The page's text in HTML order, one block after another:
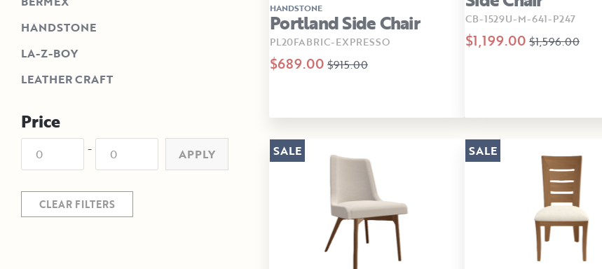
HANDSTONE
LA-Z-BOY
LEATHER CRAFT
Price
- APPLY
CLEAR FILTERS
HANDSTONE
Portland Side Chair
PL20FABRIC-EXPRESSO
$689.00 $915.00
CB-1529U-M-641-P247
$1,199.00 $1,596.00
SALE SALE